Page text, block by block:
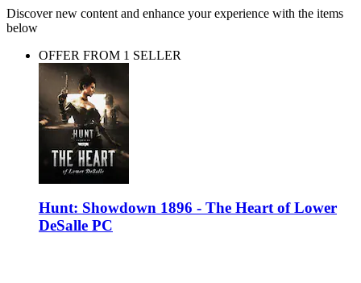
Discover new content and enhance your experience with the items
below
OFFER FROM 1 SELLER
Hunt: Showdown 1896 - The Heart of Lower
DeSalle PC